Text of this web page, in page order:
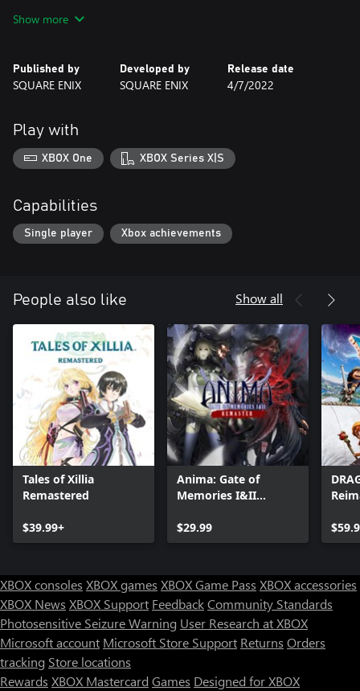
・Battle enhancement features to make combat easier
・Change screen resolution
"RADICAL DREAMERS - Le Trésor Interdit -" was released in 1996
as a standalone game, and has not been easily accesible for play
in recent years. Players can experience the story that went on to
become the basis for CHRONO CROSS in an audio novel format.
three thieves - Serge, Kid and Magil - unfolds in a parallel world.
*You can switch between the new and old versions of the 3D
models and illustrations.
Show more
Published by
SQUARE ENIX
Developed by
SQUARE ENIX
Release date
4/7/2022
Play with
XBOX One XBOX Series X|S
Capabilities
Single player Xbox achievements
People also like Show all
Tales of Xillia
Remastered
$39.99+
Anima: Gate of
Memories I&II
$29.99
XBOX consoles XBOX games XBOX Game Pass XBOX accessories
XBOX News XBOX Support FeedbackCommunity Standards
Photosensitive Seizure Warning User Research at XBOX
Microsoft account Microsoft Store Support Returns Orders
tracking Store locations
Rewards XBOX Mastercard Games Designed for XBOX